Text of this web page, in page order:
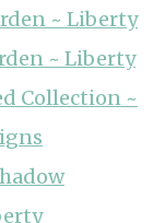
~ Liberty
~ Liberty
Collection ~